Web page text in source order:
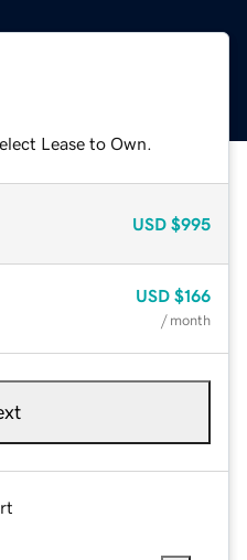
Lease to Own.
USD $995
USD $166
/ month